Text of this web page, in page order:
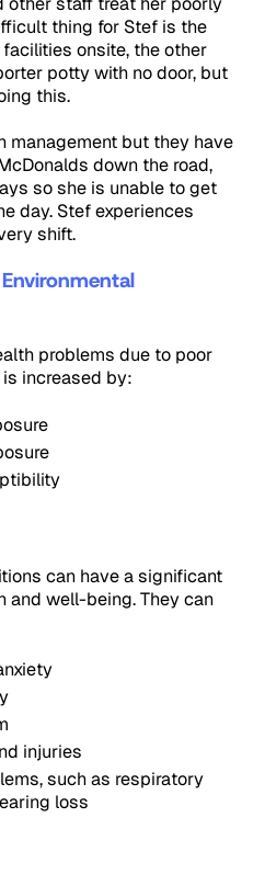
thing for Stef is the
onsite, the other
potty with no door, but
this.
management but they have
down the road,
so she is unable to get
day. Stef experiences
shift.
problems due to poor
increased by:
can have a significant
and well-being. They can
injuries
such as respiratory
loss